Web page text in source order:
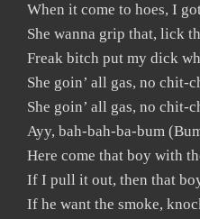
When it come to hoes, I
She wanna grip that, lick
Freak bitch put my dick
She goin’ all gas, no chit-
She goin’ all gas, no chit-
Ayy, bah-bah-ba-bum
Here come that boy with
If I pull it out, then that
If he want the smoke,